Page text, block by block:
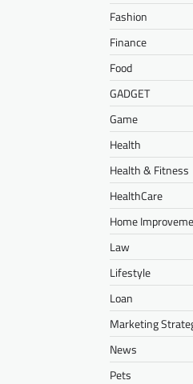
Fashion
Finance
Food
GADGET
Game
Health
Health & Fitness
HealthCare
Home
Law
Lifestyle
Loan
Marketing
News
Pets